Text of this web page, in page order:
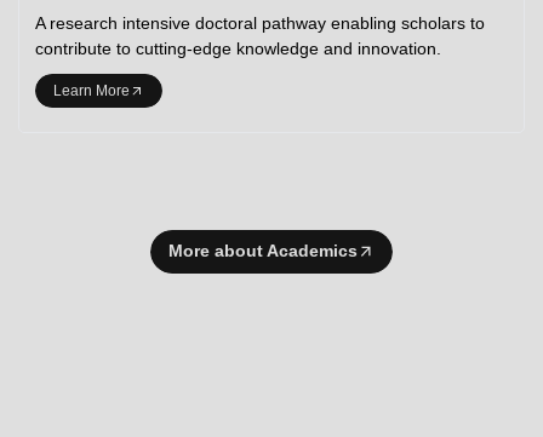
A research intensive doctoral pathway enabling scholars to
contribute to cutting-edge knowledge and innovation.
Learn More
More about Academics